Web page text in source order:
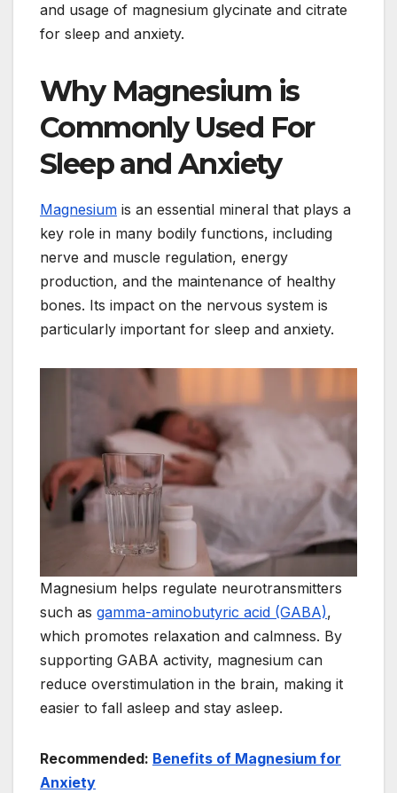
and usage of magnesium glycinate and citrate
for sleep and anxiety.
Why Magnesium is
Commonly Used For
Sleep and Anxiety
Magnesium is an essential mineral that plays a
key role in many bodily functions, including
nerve and muscle regulation, energy
production, and the maintenance of healthy
bones. Its impact on the nervous system is
particularly important for sleep and anxiety.
Magnesium helps regulate neurotransmitters
such as gamma-aminobutyric acid (GABA),
which promotes relaxation and calmness. By
supporting GABA activity, magnesium can
reduce overstimulation in the brain, making it
easier to fall asleep and stay asleep.
Recommended: Benefits of Magnesium for
Anxiety